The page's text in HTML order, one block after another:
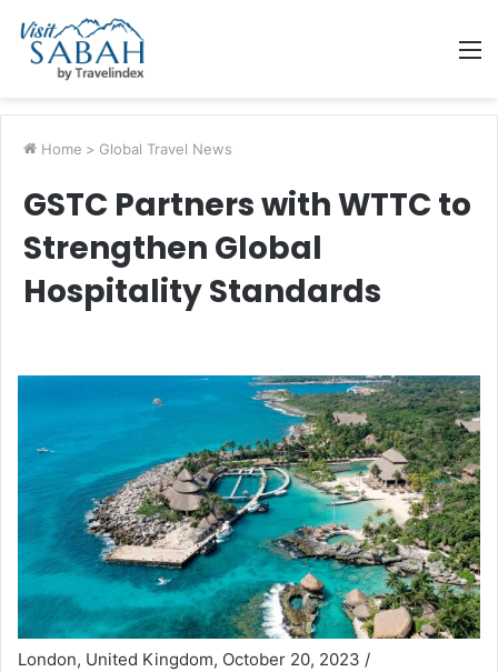
Home > Global Travel News
GSTC Partners with WTTC to
Strengthen Global
Hospitality Standards
London, United Kingdom, October 20, 2023 /